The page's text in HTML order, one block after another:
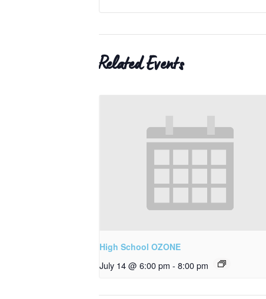
Related Events
High School OZONE
July 14 @ 6:00 pm - 8:00 pm